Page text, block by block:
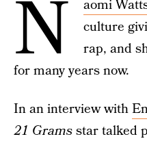
N aomi
culture
rap, and
for many years now.
In an interview with
21 Gramsstar talked